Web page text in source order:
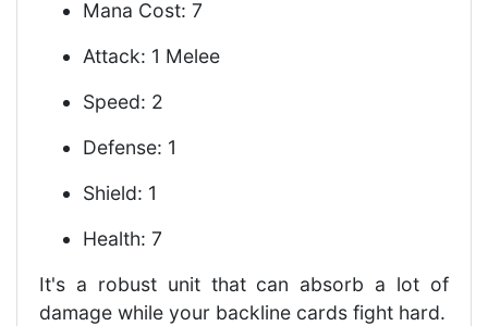
Mana Cost: 7
Attack: 1 Melee
Speed: 2
Defense: 1
Shield: 1
Health: 7
It's a robust unit that can absorb a lot of
damage while your backline cards fight hard.